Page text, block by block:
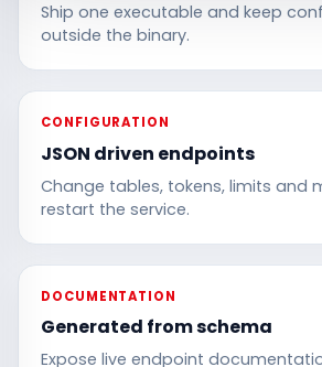
Ship one executable and keep
outside the binary.
CONFIGURATION
JSON driven endpoints
Change tables, tokens, limits and
restart the service.
DOCUMENTATION
Generated from schema
Expose live endpoint